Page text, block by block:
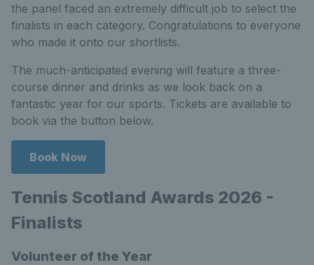
the panel faced an extremely difficult job to select the
finalists in each category. Congratulations to everyone
who made it onto our shortlists.
The much-anticipated evening will feature a three-
course dinner and drinks as we look back on a
fantastic year for our sports. Tickets are available to
book via the button below.
Book Now
Tennis Scotland Awards 2026 -
Finalists
Volunteer of the Year